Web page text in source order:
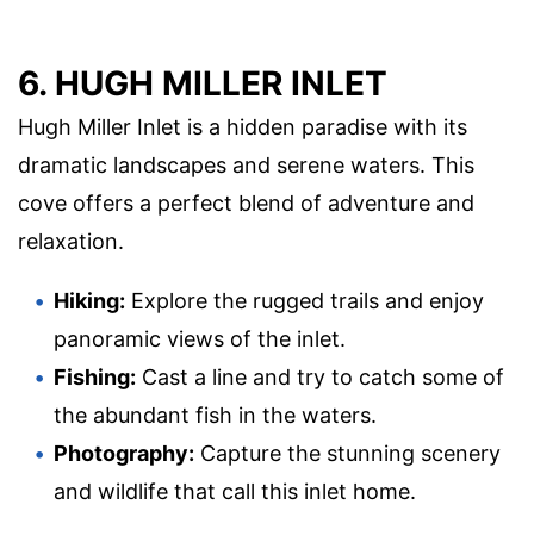
6. HUGH MILLER INLET
Hugh Miller Inlet is a hidden paradise with its
dramatic landscapes and serene waters. This
cove offers a perfect blend of adventure and
relaxation.
Hiking: Explore the rugged trails and enjoy
panoramic views of the inlet.
Fishing: Cast a line and try to catch some of
the abundant fish in the waters.
Photography: Capture the stunning scenery
and wildlife that call this inlet home.